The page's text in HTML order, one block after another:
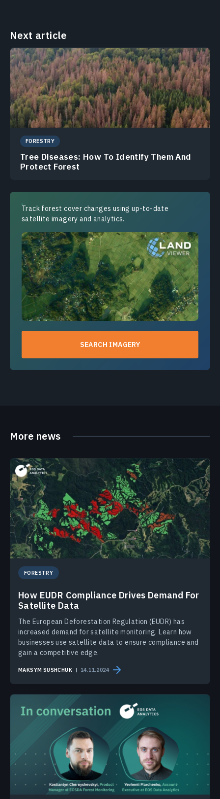
Next article
FORESTRY
Tree Diseases: How To Identify Them And
Protect Forest
Track forest cover changes using up-to-date
satellite imagery and analytics.
SEARCH IMAGERY
More news
FORESTRY
How EUDR Compliance Drives Demand For
Satellite Data
The European Deforestation Regulation (EUDR) has
increased demand for satellite monitoring. Learn how
businesses use satellite data to ensure compliance and
gain a competitive edge.
MAKSYM SUSHCHUK 14.11.2024